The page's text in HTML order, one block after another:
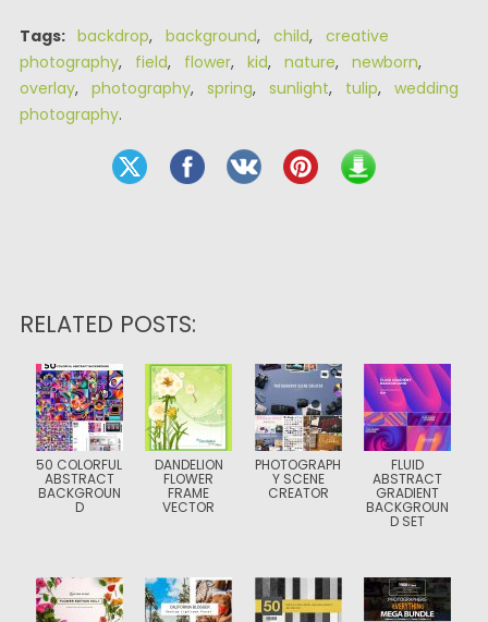
Tags: backdrop, background, child, creative
photography, field, flower, kid, nature, newborn,
overlay, photography, spring, sunlight, tulip, wedding
photography.
RELATED POSTS:
50 COLORFUL
ABSTRACT
BACKGROUN
D
DANDELION
FLOWER
FRAME
VECTOR
PHOTOGRAPH
Y SCENE
CREATOR
FLUID
ABSTRACT
GRADIENT
BACKGROUN
D SET